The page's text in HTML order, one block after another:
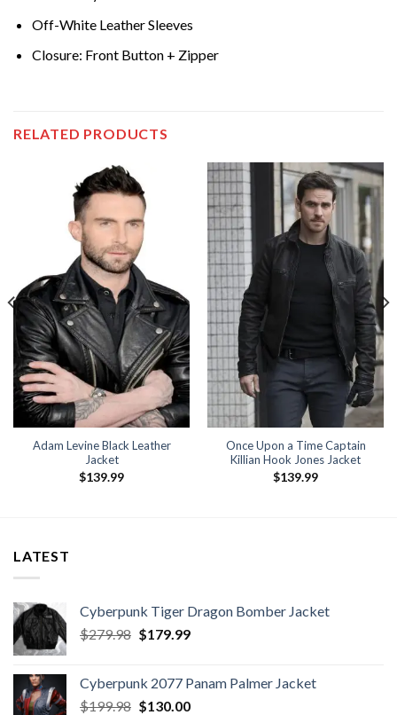
Off-White Leather Sleeves
Closure: Front Button + Zipper
RELATED PRODUCTS
Adam Levine Black Leather
Jacket
$139.99
Once Upon a Time Captain
Killian Hook Jones Jacket
$139.99
LATEST
Cyberpunk Tiger Dragon Bomber Jacket
$279.98 Original
$279.98.
$179.99Current
$179.99.
Cyberpunk 2077 Panam Palmer Jacket
$199.98 Original
$130.00Current